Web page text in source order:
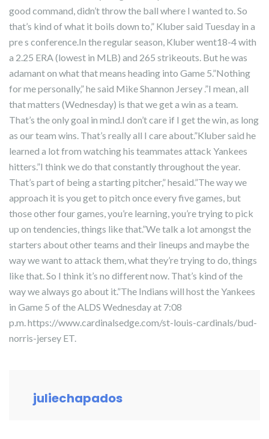
good command, didn’t throw the ball where I wanted to. So
that’s kind of what it boils down to,” Kluber said Tuesday in a
pre s conference.In the regular season, Kluber went18-4 with
a 2.25 ERA (lowest in MLB) and 265 strikeouts. But he was
adamant on what that means heading into Game 5.”Nothing
for me personally,” he said Mike Shannon Jersey .”I mean, all
that matters (Wednesday) is that we get a win as a team.
That’s the only goal in mind.I don’t care if I get the win, as long
as our team wins. That’s really all I care about.”Kluber said he
learned a lot from watching his teammates attack Yankees
hitters.”I think we do that constantly throughout the year.
That’s part of being a starting pitcher,” hesaid.”The way we
approach it is you get to pitch once every five games, but
those other four games, you’re learning, you’re trying to pick
up on tendencies, things like that.”We talk a lot amongst the
starters about other teams and their lineups and maybe the
way we want to attack them, what they’re trying to do, things
like that. So I think it’s no different now. That’s kind of the
way we always go about it.”The Indians will host the Yankees
in Game 5 of the ALDS Wednesday at 7:08
p.m. https://www.cardinalsedge.com/st-louis-cardinals/bud-
norris-jersey ET.
juliechapados